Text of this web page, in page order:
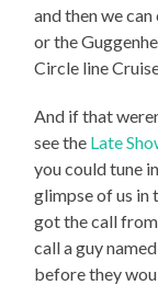
and then we
or the
Circle line
And if that
see the Late
you could tune
glimpse of us in
got the call
call a guy
before they